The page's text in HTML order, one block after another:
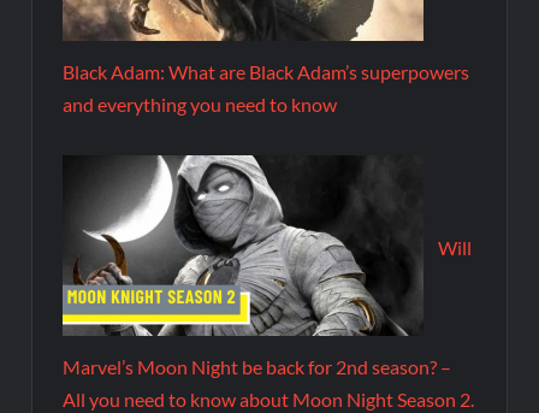
Black Adam: What are Black Adam’s superpowers
and everything you need to know
Will
Marvel’s Moon Night be back for 2nd season? –
All you need to know about Moon Night Season 2.